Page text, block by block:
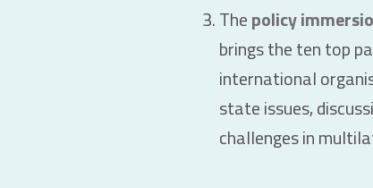
Thepolicy
brings the ten top
international
state issues,
challenges in